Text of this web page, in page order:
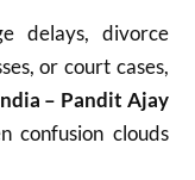
delays, divorce
or court cases,
– Pandit Ajay
confusion clouds